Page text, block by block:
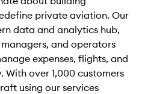
private aviation. Our
data and analytics hub,
and operators
expenses, flights, and
With over 1,000 customers
using our services